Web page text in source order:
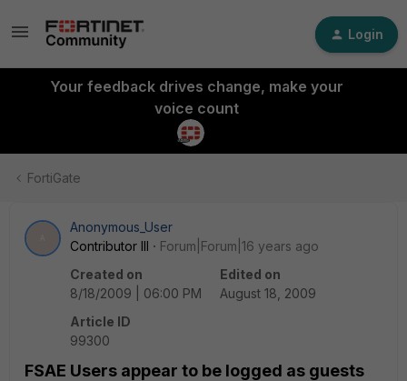
Login
Your feedback drives change, make your
voice count
FortiGate
Anonymous_User
Contributor III
Forum|Forum|16 years ago
Created on
8/18/2009 | 06:00 PM
Edited on
August 18, 2009
Article ID
99300
FSAE Users appear to be logged as guests